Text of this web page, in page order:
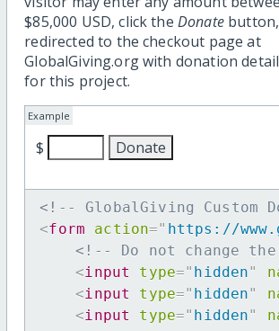
$85,000 USD, click the Donatebutton,
redirected to the checkout page at
GlobalGiving.org with donation
for this project.
Example
$
<!-- GlobalGiving Custom
<form action=" https://
<!-- Do not change
<input type=" hidden"
<input type=" hidden"
<input type=" hidden"